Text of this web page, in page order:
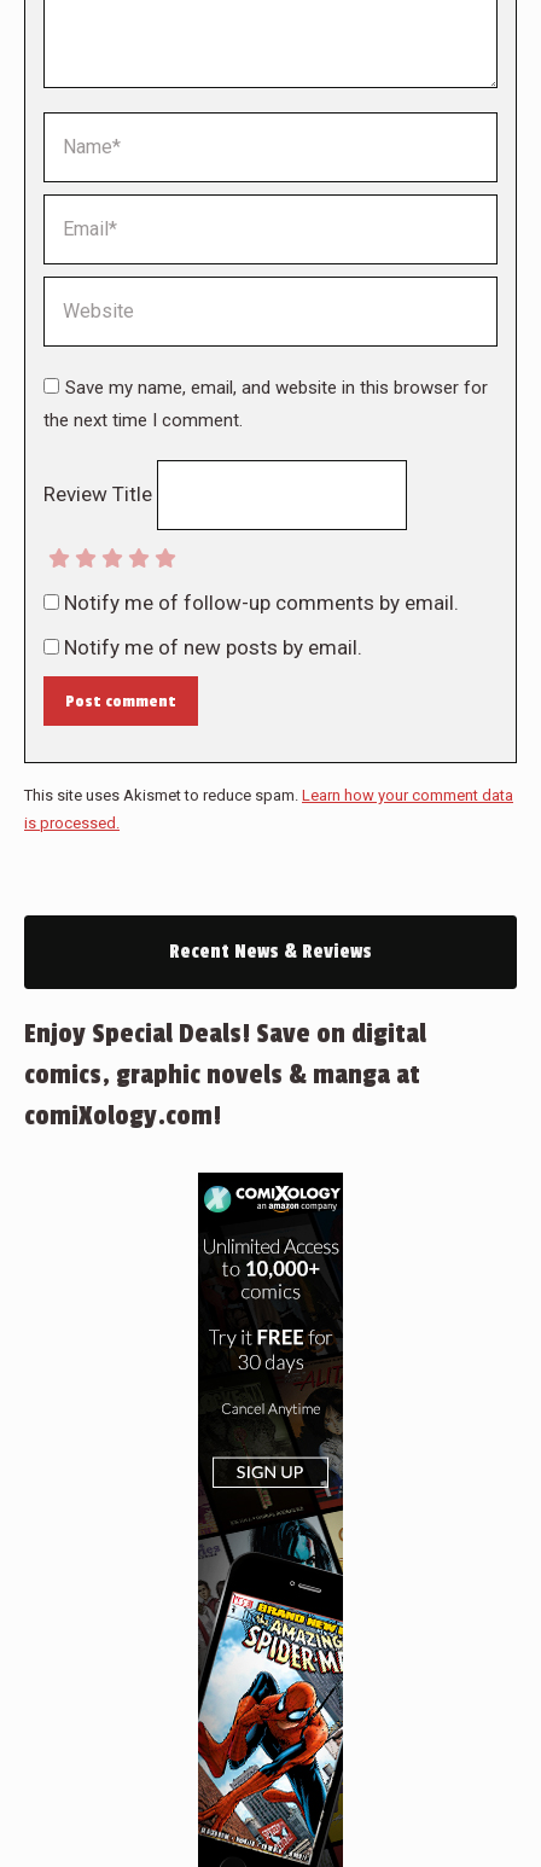
Save my name, email, and website in this browser for
the next time I comment.
Review Title
Notify me of follow-up comments by email.
Notify me of new posts by email.
Post comment
This site uses Akismet to reduce spam. Learn how your comment data
is processed.
Recent News & Reviews
Enjoy Special Deals! Save on digital
comics, graphic novels & manga at
comiXology.com!